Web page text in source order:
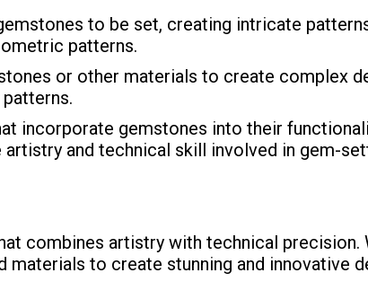
to be set, creating intricate
patterns.
or other materials to create complex
incorporate gemstones into their
and technical skill involved in gem-
combines artistry with technical
to create stunning and innovative